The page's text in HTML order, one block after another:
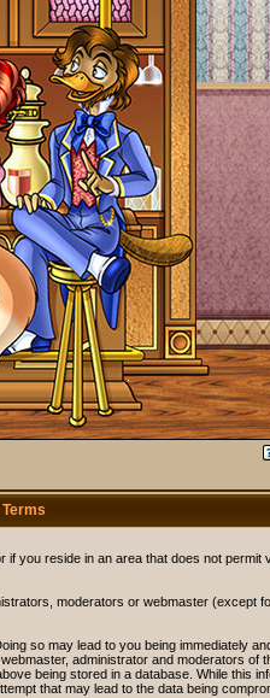
you reside in an area that does not permit
moderators or webmaster (except
so may lead to you being immediately
administrator and moderators of
being stored in a database. While this
that may lead to the data being